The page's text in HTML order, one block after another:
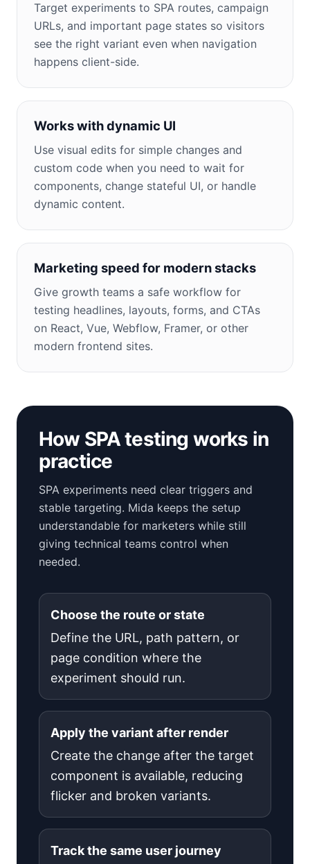
Target experiments to SPA routes, campaign
URLs, and important page states so visitors
see the right variant even when navigation
happens client-side.
Works with dynamic UI
Use visual edits for simple changes and
custom code when you need to wait for
components, change stateful UI, or handle
dynamic content.
Marketing speed for modern stacks
Give growth teams a safe workflow for
testing headlines, layouts, forms, and CTAs
on React, Vue, Webflow, Framer, or other
modern frontend sites.
How SPA testing works in
practice
SPA experiments need clear triggers and
stable targeting. Mida keeps the setup
understandable for marketers while still
giving technical teams control when
needed.
Choose the route or state
Define the URL, path pattern, or
page condition where the
experiment should run.
Apply the variant after render
Create the change after the target
component is available, reducing
flicker and broken variants.
Track the same user journey